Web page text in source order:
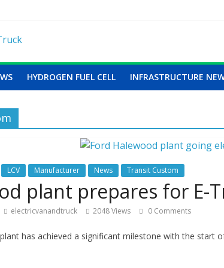
HYDROGEN FUEL CELL INFRASTRUCTURE
LCV Manufacturer News Transit Custom
plant prepares for E-
electricvanandtruck 2048 Views 0 Comments
plant has achieved a significant milestone with the start